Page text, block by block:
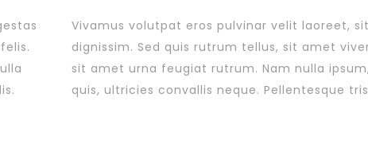
Vivamus volutpat eros pulvinar velit laoreet,
dignissim. Sed quis rutrum tellus, sit amet
sit amet urna feugiat rutrum. Nam nulla
quis, ultricies convallis neque. Pellentesque